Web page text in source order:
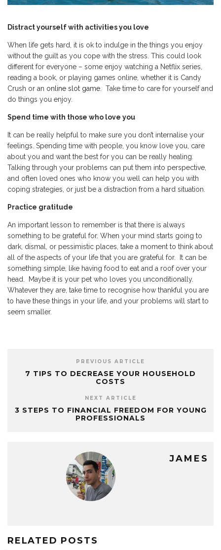
Distract yourself with activities you love
When life gets hard, it is ok to indulge in the things you enjoy
without the guilt as you cope with the stress. This could look
different for everyone – some enjoy watching a Netflix series,
reading a book, or playing games online, whether it is Candy
Crush or an online slot game . Take time to care for yourself and
do things you enjoy.
Spend time with those who love you
It can be really helpful to make sure you don’t internalise your
feelings. Spending time with people, you know love you, care
about you and want the best for you can be really healing.
Talking through your problems can put them into perspective,
and often loved ones who know you well can help you with
coping strategies, or just be a distraction from a hard situation.
Practice gratitude
An important lesson to remember is that there is always
something to be grateful for. When your mind starts going to
dark, dismal, or pessimistic places, take a moment to think about
all of the aspects of your life that you are grateful for. It can be
something simple, like having food to eat and a roof over your
head. Maybe it is your pet who loves you unconditionally.
Whatever they are, take time to recognise how thankful you are
to have these things in your life, and your problems will start to
seem smaller.
PREVIOUS ARTICLE
7 TIPS TO DECREASE YOUR HOUSEHOLD
COSTS
NEXT ARTICLE
3 STEPS TO FINANCIAL FREEDOM FOR YOUNG
PROFESSIONALS
JAMES
RELATED POSTS